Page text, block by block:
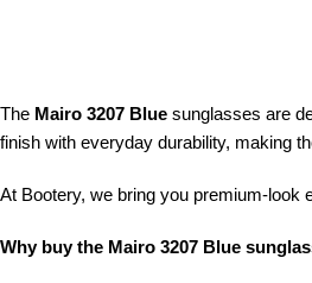
The Mairo 3207 Blue sunglasses are
finish with everyday durability, making
At Bootery, we bring you premium-look
Why buy the Mairo 3207 Blue